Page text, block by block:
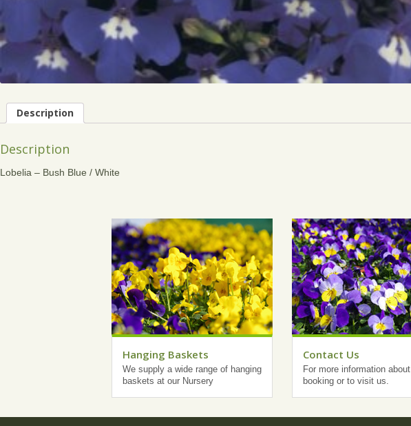
Description
Description
Lobelia – Bush Blue / White
Hanging Baskets
We supply a wide range of hanging
baskets at our Nursery
Contact Us
For more information about
booking or to visit us.